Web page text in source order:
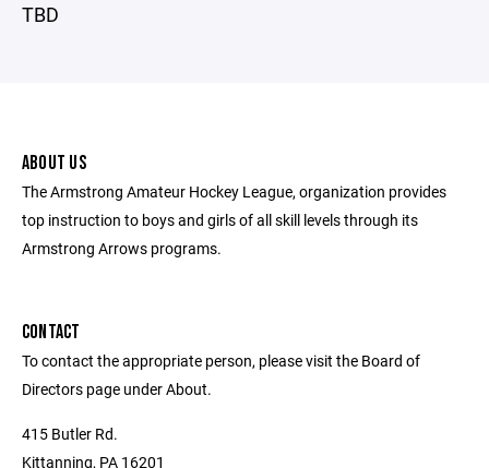
TBD
ABOUT US
The Armstrong Amateur Hockey League, organization provides
top instruction to boys and girls of all skill levels through its
Armstrong Arrows programs.
CONTACT
To contact the appropriate person, please visit the Board of
Directors page under About.
415 Butler Rd.
Kittanning, PA 16201